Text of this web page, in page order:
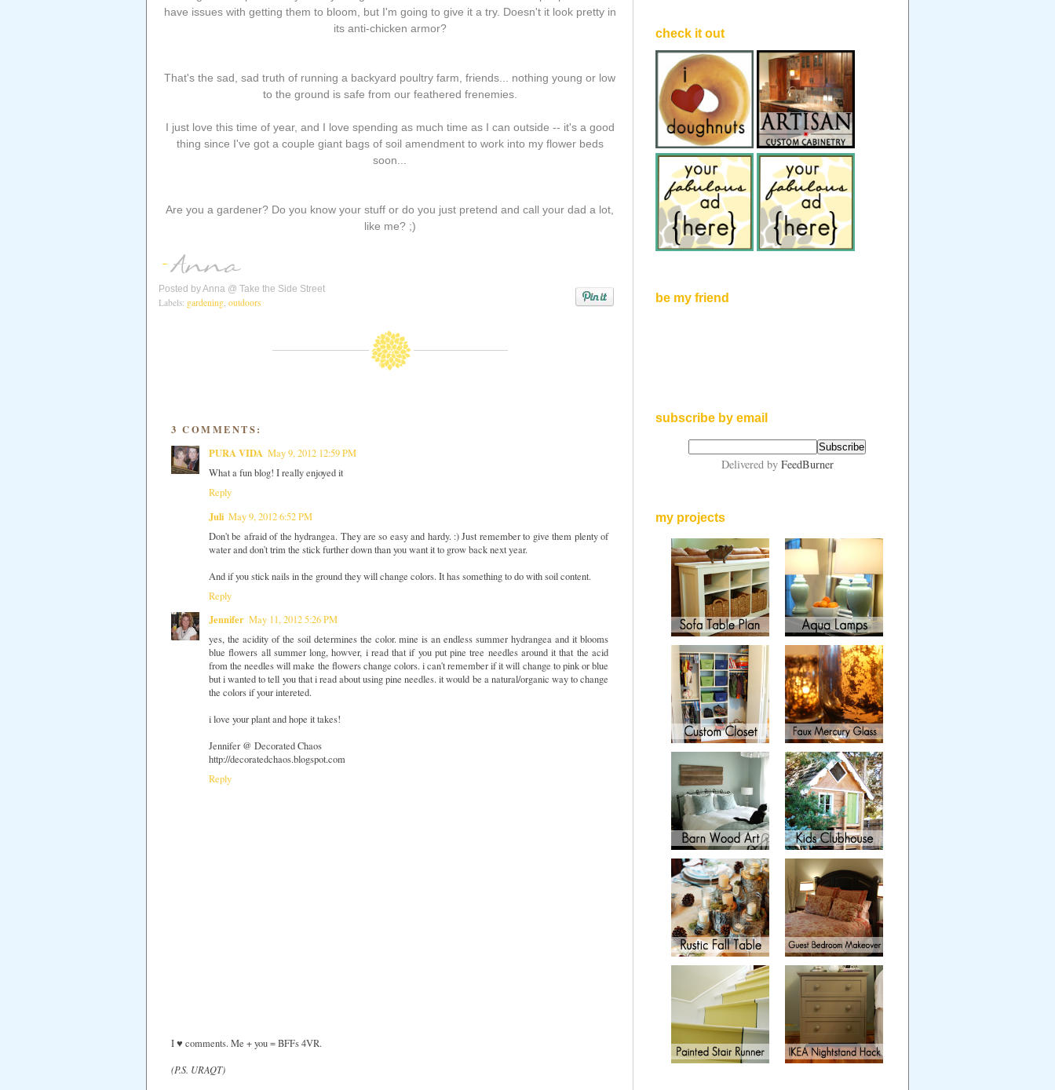
have issues with getting them to bloom, but I'm going to give it a try. Doesn't it look pretty in
its anti-chicken armor?
That's the sad, sad truth of running a backyard poultry farm, friends... nothing young or low
to the ground is safe from our feathered frenemies.
I just love this time of year, and I love spending as much time as I can outside -- it's a good
thing since I've got a couple giant bags of soil amendment to work into my flower beds
soon...
Are you a gardener? Do you know your stuff or do you just pretend and call your dad a lot,
like me? ;)
Posted byAnna @ Take the Side Street
Labels: gardening, outdoors
3 COMMENTS:
PURA VIDA May 9, 2012 12:59 PM
What a fun blog! I really enjoyed it
Reply
Juli May 9, 2012 6:52 PM
Don't be afraid of the hydrangea. They are so easy and hardy. :) Just remember to give them plenty of
water and don't trim the stick further down than you want it to grow back next year.
And if you stick nails in the ground they will change colors. It has something to do with soil content.
Reply
Jennifer May 11, 2012 5:26 PM
yes, the acidity of the soil determines the color. mine is an endless summer hydrangea and it blooms
blue flowers all summer long, howver, i read that if you put pine tree needles around it that the acid
from the needles will make the flowers change colors. i can't remember if it will change to pink or blue
but i wanted to tell you that i read about using pine needles. it would be a natural/organic way to change
the colors if your intereted.
i love your plant and hope it takes!
Jennifer @ Decorated Chaos
http://decoratedchaos.blogspot.com
Reply
I ♥ comments. Me + you = BFFs 4VR.
(P.S. URAQT)
check it out
be my friend
subscribe by email
Delivered by FeedBurner
my projects